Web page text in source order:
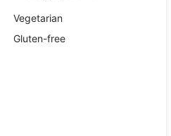
Vegetarian
Gluten-free